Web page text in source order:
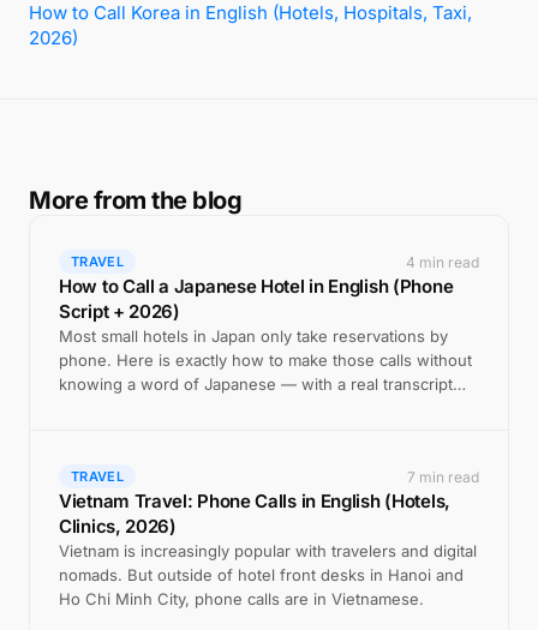
How to Call Korea in English (Hotels, Hospitals, Taxi,
2026)
More from the blog
TRAVEL 4 min read
How to Call a Japanese Hotel in English (Phone
Script + 2026)
Most small hotels in Japan only take reservations by
phone. Here is exactly how to make those calls without
knowing a word of Japanese — with a real transcript
TRAVEL 7 min read
Vietnam Travel: Phone Calls in English (Hotels,
Clinics, 2026)
Vietnam is increasingly popular with travelers and digital
nomads. But outside of hotel front desks in Hanoi and
Ho Chi Minh City, phone calls are in Vietnamese.